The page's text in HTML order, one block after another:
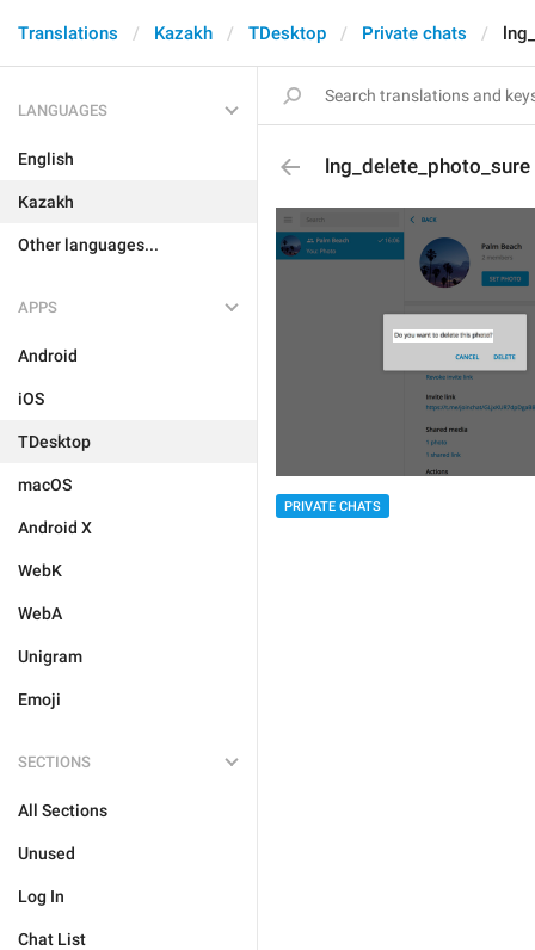
Translations Kazakh TDesktop Private chats
LANGUAGES
English
Kazakh
Other languages...
APPS
Android
iOS
TDesktop
macOS
Android X
WebK
WebA
Unigram
Emoji
SECTIONS
All Sections
Unused
Log In
Chat List
lng_delete_photo_sure
PRIVATE CHATS